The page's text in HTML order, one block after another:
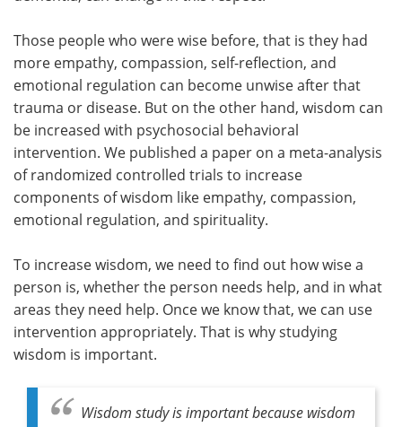
Those people who were wise before, that is they had
more empathy, compassion, self-reflection, and
emotional regulation can become unwise after that
trauma or disease. But on the other hand, wisdom can
be increased with psychosocial behavioral
intervention. We published a paper on a meta-analysis
of randomized controlled trials to increase
components of wisdom like empathy, compassion,
emotional regulation, and spirituality.
To increase wisdom, we need to find out how wise a
person is, whether the person needs help, and in what
areas they need help. Once we know that, we can use
intervention appropriately. That is why studying
wisdom is important.
Wisdom study is important because wisdom